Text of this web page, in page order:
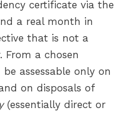
certificate via the
a real month in
that is not a
From a chosen
assessable only on
on disposals of
(essentially direct or